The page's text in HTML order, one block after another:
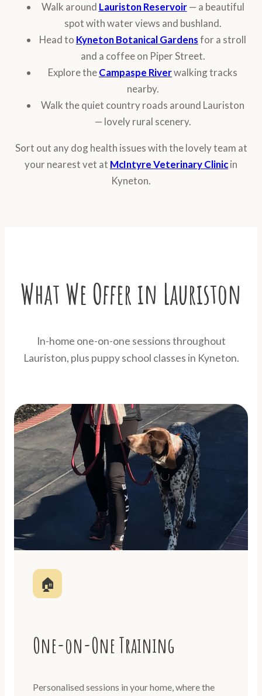
Walk around Lauriston Reservoir— a beautiful
spot with water views and bushland.
Head to Kyneton Botanical Gardensfor a stroll
and a coffee on Piper Street.
Explore theCampaspe Riverwalking tracks
nearby.
Walk the quiet country roads around Lauriston
— lovely rural scenery.
Sort out any dog health issues with the lovely team at
your nearest vet at McIntyre Veterinary Clinicin
Kyneton.
What We Offer in Lauriston
In-home one-on-one sessions throughout
Lauriston, plus puppy school classes in Kyneton.
🏠
One-on-One Training
Personalised sessions in your home, where the